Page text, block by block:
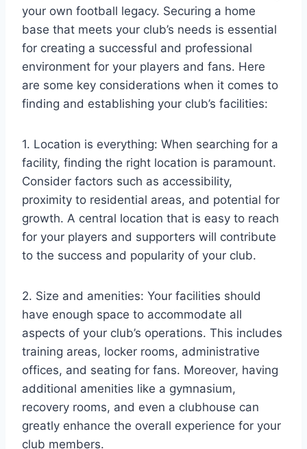
your own football legacy. Securing a home
base that meets your club’s needs is essential
for creating a successful and professional
environment for your players and fans. Here
are some key considerations when it comes to
finding and establishing your club’s facilities:
1. Location is everything: When searching for a
facility, finding the right location is paramount.
Consider factors such as accessibility,
proximity to residential areas, and potential for
growth. A central location that is easy to reach
for your players and supporters will contribute
to the success and popularity of your club.
2. Size and amenities: Your facilities should
have enough space to accommodate all
aspects of your club’s operations. This includes
training areas, locker rooms, administrative
offices, and seating for fans. Moreover, having
additional amenities like a gymnasium,
recovery rooms, and even a clubhouse can
greatly enhance the overall experience for your
club members.